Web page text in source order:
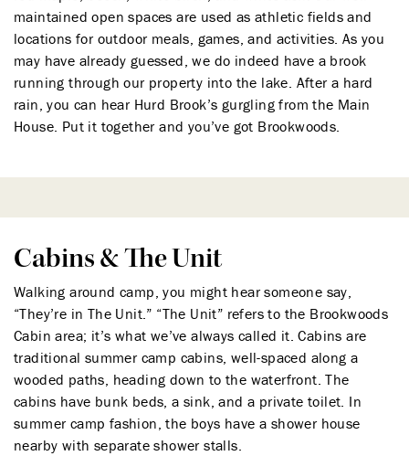
maintained open spaces are used as athletic fields and
locations for outdoor meals, games, and activities. As you
may have already guessed, we do indeed have a brook
running through our property into the lake. After a hard
rain, you can hear Hurd Brook’s gurgling from the Main
House. Put it together and you’ve got Brookwoods.
Cabins & The Unit
Walking around camp, you might hear someone say,
“They’re in The Unit.” “The Unit” refers to the Brookwoods
Cabin area; it’s what we’ve always called it. Cabins are
traditional summer camp cabins, well-spaced along a
wooded paths, heading down to the waterfront. The
cabins have bunk beds, a sink, and a private toilet. In
summer camp fashion, the boys have a shower house
nearby with separate shower stalls.